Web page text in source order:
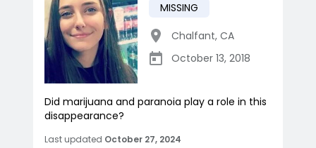
MISSING
Chalfant, CA
October 13, 2018
Did marijuana and paranoia play a role in this
disappearance?
Last updated October 27, 2024